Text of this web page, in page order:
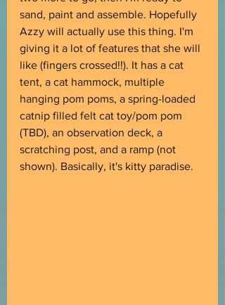
sand, paint and assemble. Hopefully
Azzy will actually use this thing. I'm
giving it a lot of features that she will
like (fingers crossed!!). It has a cat
tent, a cat hammock, multiple
hanging pom poms, a spring-loaded
catnip filled felt cat toy/pom pom
(TBD), an observation deck, a
scratching post, and a ramp (not
shown). Basically, it's kitty paradise.